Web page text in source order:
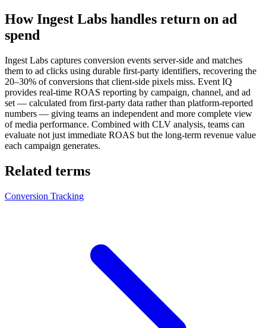
How Ingest Labs handles return on ad
spend
Ingest Labs captures conversion events server-side and matches
them to ad clicks using durable first-party identifiers, recovering the
20–30% of conversions that client-side pixels miss. Event IQ
provides real-time ROAS reporting by campaign, channel, and ad
set — calculated from first-party data rather than platform-reported
numbers — giving teams an independent and more complete view
of media performance. Combined with CLV analysis, teams can
evaluate not just immediate ROAS but the long-term revenue value
each campaign generates.
Related terms
Conversion Tracking